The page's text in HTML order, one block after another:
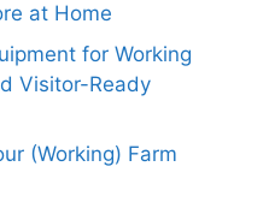
at Home
for Working
Visitor-Ready
(Working) Farm